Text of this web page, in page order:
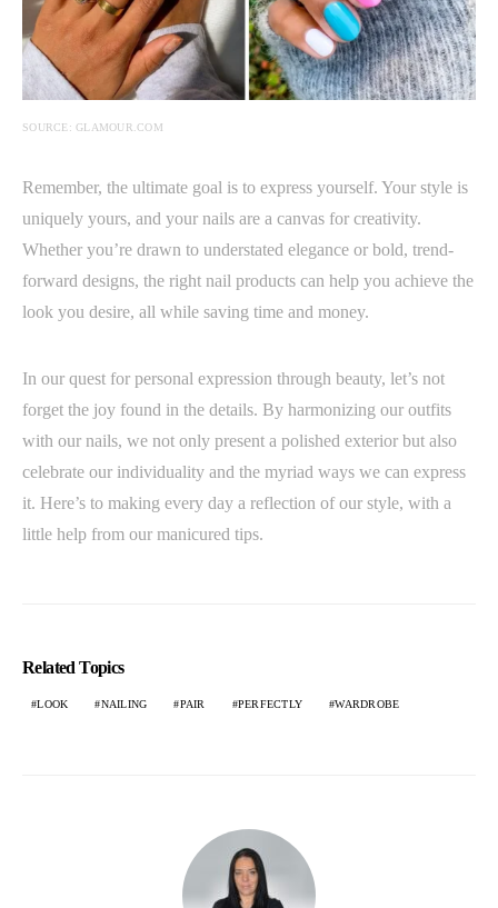
SOURCE: GLAMOUR.COM
Remember, the ultimate goal is to express yourself. Your style is
uniquely yours, and your nails are a canvas for creativity.
Whether you’re drawn to understated elegance or bold, trend-
forward designs, the right nail products can help you achieve the
look you desire, all while saving time and money.
In our quest for personal expression through beauty, let’s not
forget the joy found in the details. By harmonizing our outfits
with our nails, we not only present a polished exterior but also
celebrate our individuality and the myriad ways we can express
it. Here’s to making every day a reflection of our style, with a
little help from our manicured tips.
Related Topics
LOOK NAILING PAIR PERFECTLY WARDROBE